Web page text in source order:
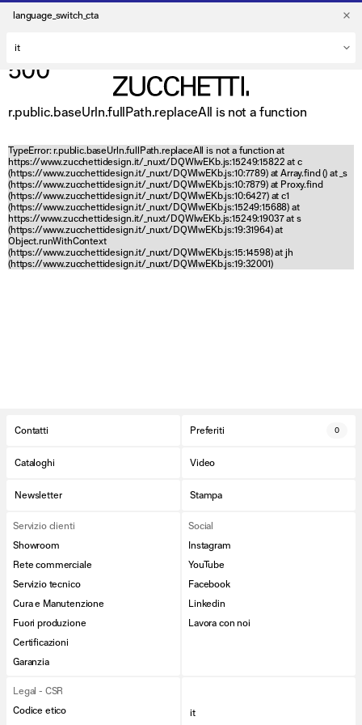
language_switch_cta
500
r.public.baseUrln.fullPath.replaceAll is not a function
TypeError: r.public.baseUrln.fullPath.replaceAll is not a function at
https://www.zucchettidesign.it/_nuxt/DQWlwEKb.js:15249:15822 at c
(https://www.zucchettidesign.it/_nuxt/DQWlwEKb.js:10:7789) at Array.find () at _s
(https://www.zucchettidesign.it/_nuxt/DQWlwEKb.js:10:7879) at Proxy.find
(https://www.zucchettidesign.it/_nuxt/DQWlwEKb.js:10:6427) at c1
(https://www.zucchettidesign.it/_nuxt/DQWlwEKb.js:15249:15688) at
https://www.zucchettidesign.it/_nuxt/DQWlwEKb.js:15249:19037 at s
(https://www.zucchettidesign.it/_nuxt/DQWlwEKb.js:19:31964) at
Object.runWithContext
(https://www.zucchettidesign.it/_nuxt/DQWlwEKb.js:15:14598) at jh
(https://www.zucchettidesign.it/_nuxt/DQWlwEKb.js:19:32001)
Contatti Preferiti 0
Cataloghi Video
Newsletter Stampa
Servizio clienti
Showroom
Rete commerciale
Servizio tecnico
Cura e Manutenzione
Fuori produzione
Certificazioni
Garanzia
Social
Instagram
YouTube
Facebook
Linkedin
Lavora con noi
Legal - CSR
Codice etico
it